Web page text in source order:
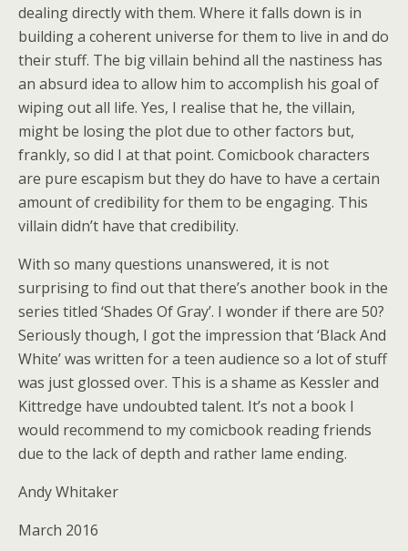
dealing directly with them. Where it falls down is in
building a coherent universe for them to live in and do
their stuff. The big villain behind all the nastiness has
an absurd idea to allow him to accomplish his goal of
wiping out all life. Yes, I realise that he, the villain,
might be losing the plot due to other factors but,
frankly, so did I at that point. Comicbook characters
are pure escapism but they do have to have a certain
amount of credibility for them to be engaging. This
villain didn’t have that credibility.
With so many questions unanswered, it is not
surprising to find out that there’s another book in the
series titled ‘Shades Of Gray’. I wonder if there are 50?
Seriously though, I got the impression that ‘Black And
White’ was written for a teen audience so a lot of stuff
was just glossed over. This is a shame as Kessler and
Kittredge have undoubted talent. It’s not a book I
would recommend to my comicbook reading friends
due to the lack of depth and rather lame ending.
Andy Whitaker
March 2016